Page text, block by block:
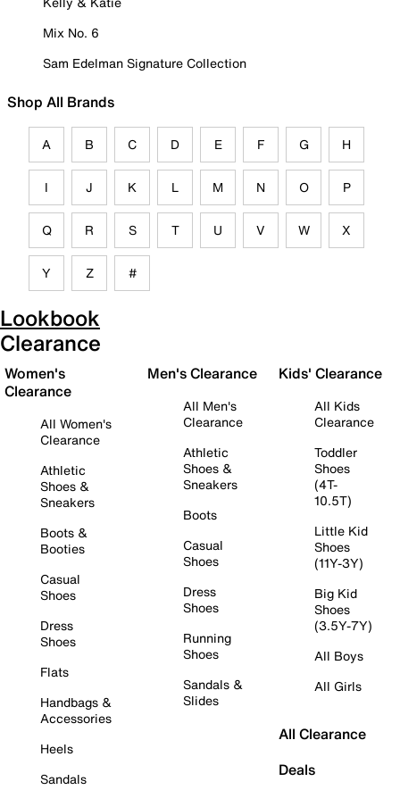
Mix No. 6
Sam Edelman Signature Collection
Shop All Brands
A B C D E F G H
I J K L M N O P
Q R S T U V W X
Y Z #
Lookbook
Clearance
Women's
Clearance
All Women's
Clearance
Athletic
Shoes &
Sneakers
Boots &
Booties
Casual
Shoes
Dress
Shoes
Flats
Handbags &
Accessories
Heels
Sandals
Men's Clearance
All Men's
Clearance
Athletic
Shoes &
Sneakers
Boots
Casual
Shoes
Dress
Shoes
Running
Shoes
Sandals &
Slides
Kids' Clearance
All Kids
Clearance
Toddler
Shoes
(4T-
10.5T)
Little Kid
Shoes
(11Y-3Y)
Big Kid
Shoes
(3.5Y-7Y)
All Boys
All Girls
All Clearance
Deals